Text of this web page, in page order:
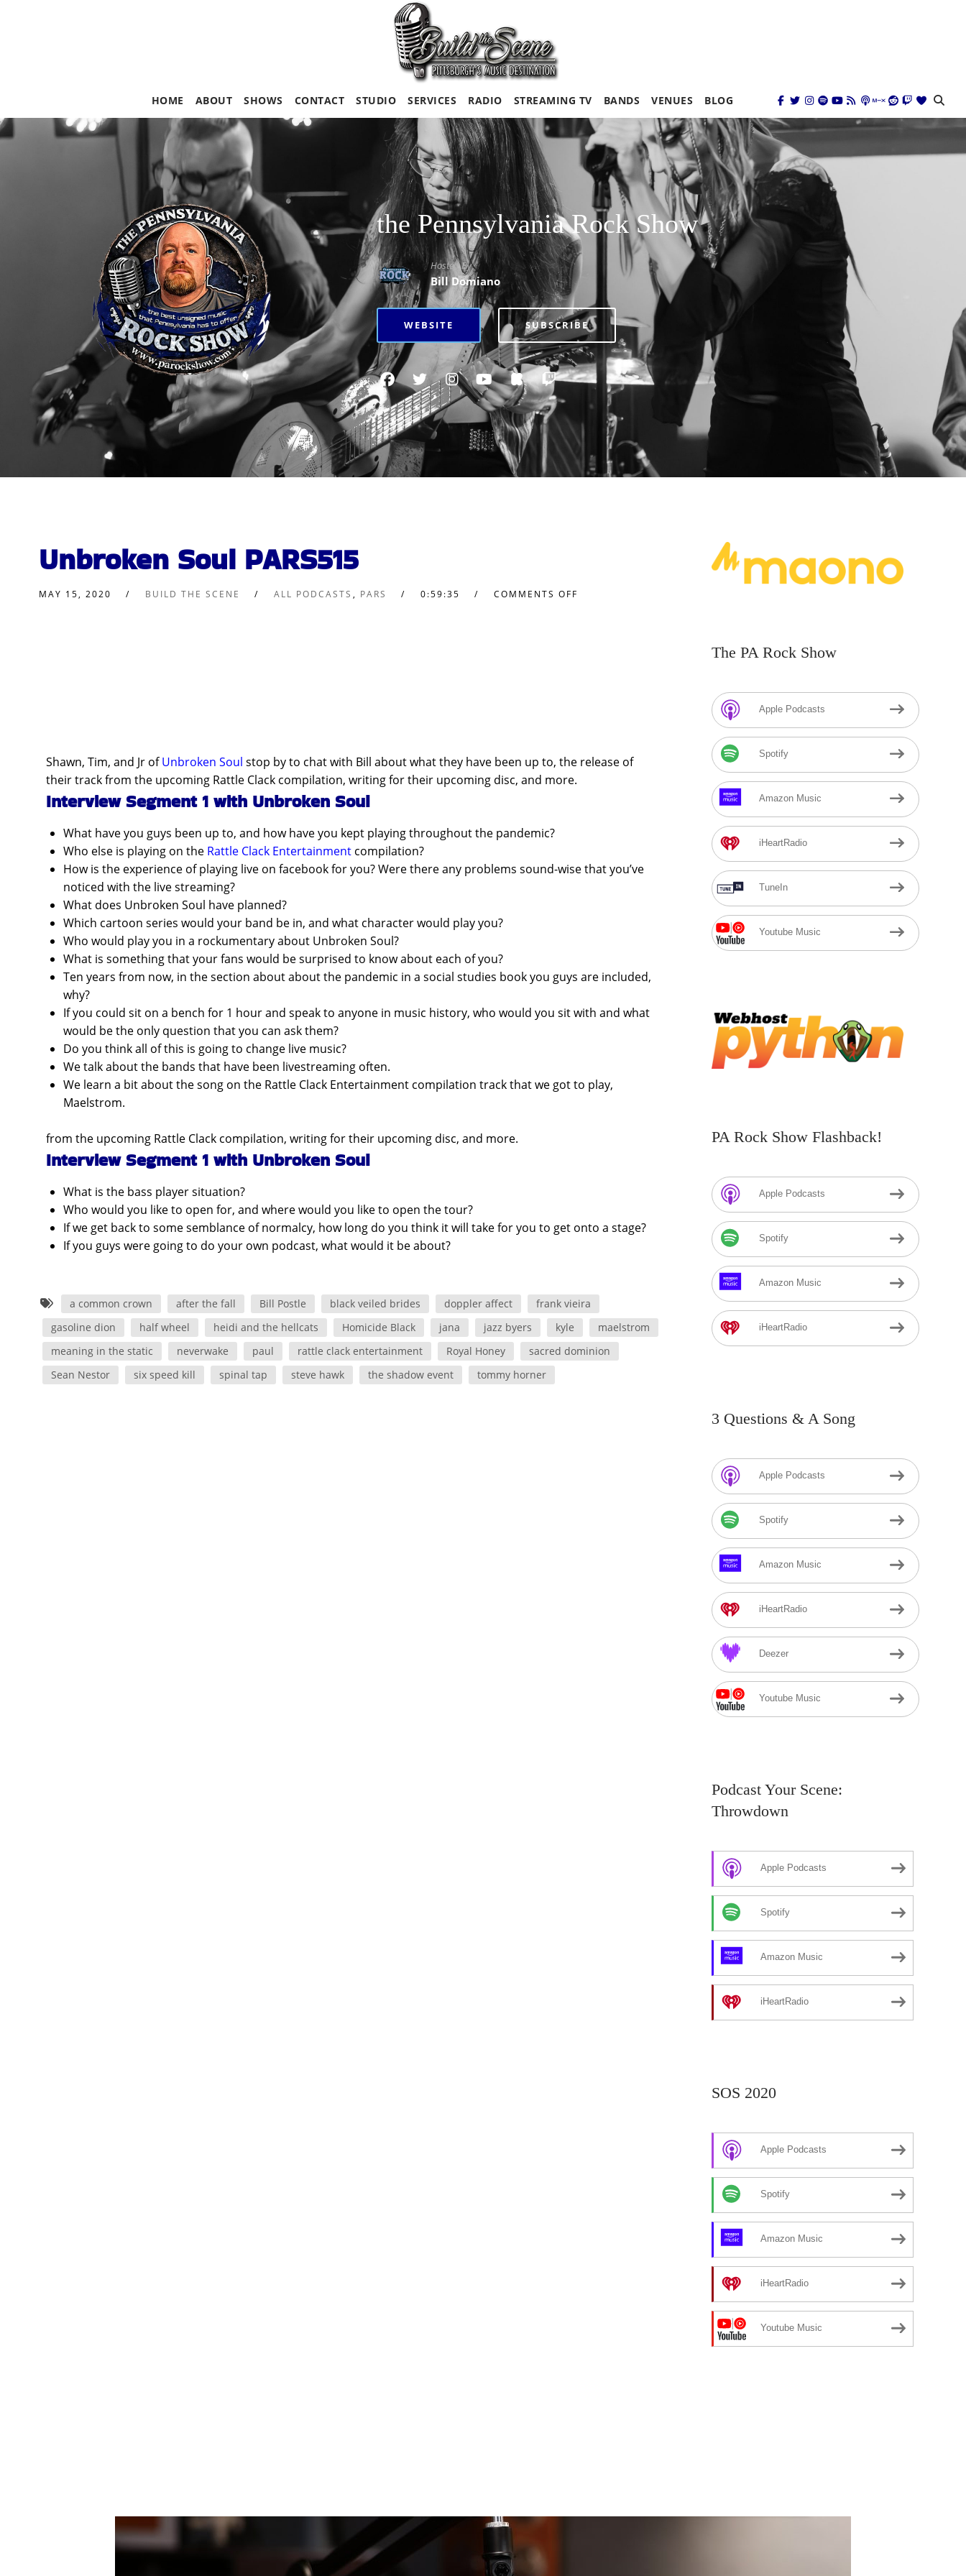
HOME ABOUT SHOWS CONTACT STUDIO SERVICES RADIO STREAMING TV BANDS VENUES BLOG
the Pennsylvania Rock Show
Hosted By
Bill Domiano
WEBSITE SUBSCRIBE
Unbroken Soul PARS515
MAY 15, 2020 BUILD THE SCENE ALL PODCASTS , PARS 0:59:35 COMMENTS OFF
Shawn, Tim, and Jr ofUnbroken Soul stop by to chat with Bill about what they have been up to, the release of
their track from the upcoming Rattle Clack compilation, writing for their upcoming disc, and more.
Interview Segment 1 with Unbroken Soul
What have you guys been up to, and how have you kept playing throughout the pandemic?
Who else is playing on the Rattle Clack Entertainmentcompilation?
How is the experience of playing live on facebook for you? Were there any problems sound-wise that you’ve
noticed with the live streaming?
What does Unbroken Soul have planned?
Which cartoon series would your band be in, and what character would play you?
Who would play you in a rockumentary about Unbroken Soul?
What is something that your fans would be surprised to know about each of you?
Ten years from now, in the section about about the pandemic in a social studies book you guys are included,
why?
If you could sit on a bench for 1 hour and speak to anyone in music history, who would you sit with and what
would be the only question that you can ask them?
Do you think all of this is going to change live music?
We talk about the bands that have been livestreaming often.
We learn a bit about the song on the Rattle Clack Entertainment compilation track that we got to play,
Maelstrom.
from the upcoming Rattle Clack compilation, writing for their upcoming disc, and more.
Interview Segment 1 with Unbroken Soul
What is the bass player situation?
Who would you like to open for, and where would you like to open the tour?
If we get back to some semblance of normalcy, how long do you think it will take for you to get onto a stage?
If you guys were going to do your own podcast, what would it be about?
a common crown after the fall Bill Postle black veiled brides doppler affect
frank vieira
gasoline dion
half wheel heidi and the hellcats Homicide Black jana jazz byers kyle
maelstrom
meaning in the static
neverwake paul rattle clack entertainment Royal Honey
sacred dominion
Sean Nestor
six speed kill spinal tap steve hawk the shadow event tommy horner
The PA Rock Show
Apple Podcasts
Spotify
Amazon Music
iHeartRadio
TuneIn
Youtube Music
PA Rock Show Flashback!
Apple Podcasts
Spotify
Amazon Music
iHeartRadio
3 Questions & A Song
Apple Podcasts
Spotify
Amazon Music
iHeartRadio
Deezer
Youtube Music
Podcast Your Scene:
Throwdown
Apple Podcasts
Spotify
Amazon Music
iHeartRadio
SOS 2020
Apple Podcasts
Spotify
Amazon Music
iHeartRadio
Youtube Music